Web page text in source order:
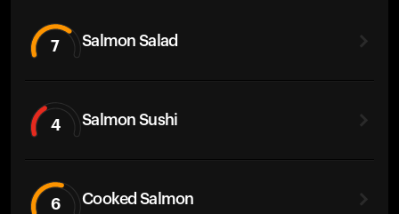
7 Salmon Salad
4 Salmon Sushi
6 Cooked Salmon